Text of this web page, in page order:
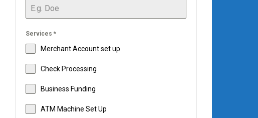
Services *
Merchant Account set up
Check Processing
Business Funding
ATM Machine Set Up